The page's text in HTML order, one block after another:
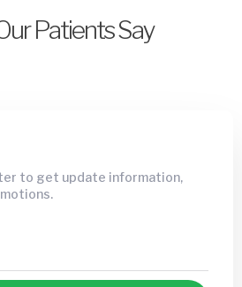
Patients Say
to get update information,